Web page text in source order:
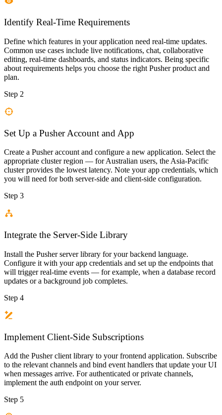
Identify Real-Time Requirements
Define which features in your application need real-time updates.
Common use cases include live notifications, chat, collaborative
editing, real-time dashboards, and status indicators. Being specific
about requirements helps you choose the right Pusher product and
plan.
Step 2
Set Up a Pusher Account and App
Create a Pusher account and configure a new application. Select the
appropriate cluster region — for Australian users, the Asia-Pacific
cluster provides the lowest latency. Note your app credentials, which
you will need for both server-side and client-side configuration.
Step 3
Integrate the Server-Side Library
Install the Pusher server library for your backend language.
Configure it with your app credentials and set up the endpoints that
will trigger real-time events — for example, when a database record
updates or a background job completes.
Step 4
Implement Client-Side Subscriptions
Add the Pusher client library to your frontend application. Subscribe
to the relevant channels and bind event handlers that update your UI
when messages arrive. For authenticated or private channels,
implement the auth endpoint on your server.
Step 5